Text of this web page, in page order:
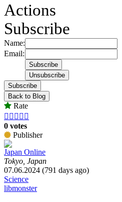
Actions
Subscribe
Name:
Email:
Subscribe
Back to Blog
Rate
    
0 votes
Publisher
Japan Online
Tokyo, Japan
07.06.2024 (791 days ago)
Science
libmonster